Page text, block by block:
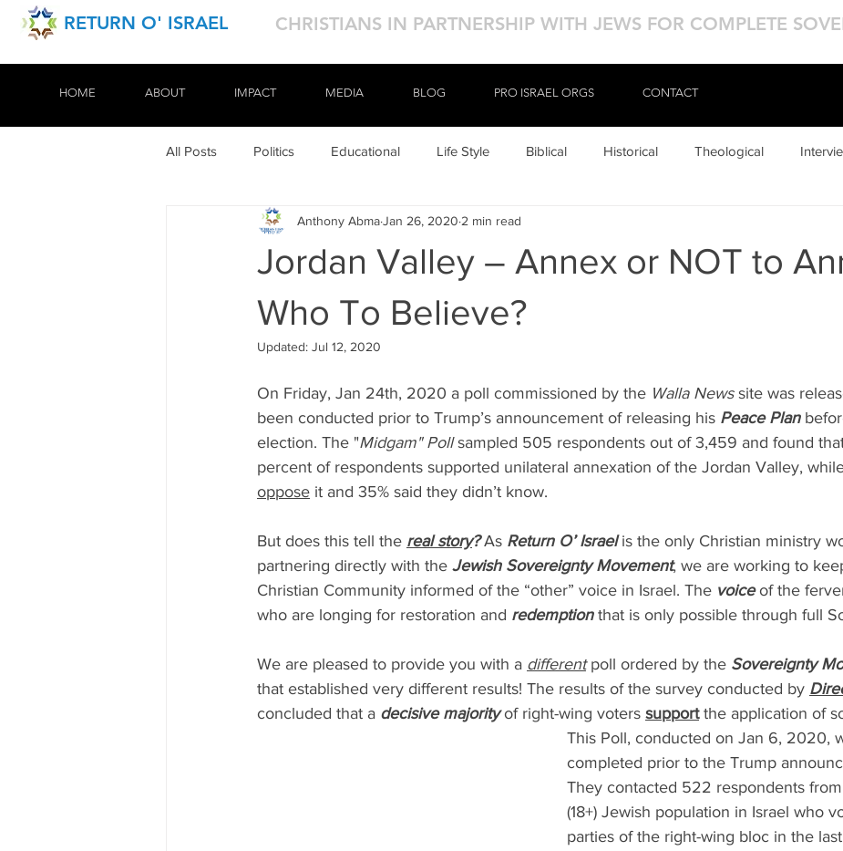
RETURN O' ISRAEL CHRISTIANS IN PARTNERSHIP WITH JEWS FOR COMPLETE
All Posts Politics Educational Life Style Biblical Historical Theological
Jordan Valley – Annex or NOT to
Who To Believe?
Anthony AbmaJan 26, 2020 2 min read
Updated: Jul 12, 2020
On Friday, Jan 24th, 2020 a poll commissioned by the Walla News site was
been conducted prior to Trump’s announcement of releasing his Peace Plan
election. The "Midgam" Poll sampled 505 respondents out of 3,459 and found
percent of respondents supported unilateral annexation of the Jordan Valley,
oppose it and 35% said they didn’t know.
But does this tell the real story? As Return O’ Israel is the only Christian ministry
partnering directly with the Jewish Sovereignty Movement, we are working to
Christian Community informed of the “other” voice in Israel. The voice of the
who are longing for restoration and redemption that is only possible through full
We are pleased to provide you with a different poll ordered by the Sovereignty
that established very different results! The results of the survey conducted by
concluded that a decisive majority of right-wing voters support the application of
This Poll, conducted on Jan 6, 2020,
completed prior to the Trump
They contacted 522 respondents
(18+) Jewish population in Israel who
parties of the right-wing bloc in the
HOME ABOUT IMPACT MEDIA BLOG PRO ISRAEL ORGS CONTACT
HOME ABOUT IMPACT MEDIA BLOG PRO ISRAEL ORGS CONTACT